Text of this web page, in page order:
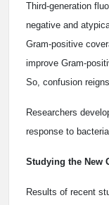
Third-generation
negative and
Gram-positive
improve Gram-
So, confusion
Researchers
response to
Studying the New
Results of recent